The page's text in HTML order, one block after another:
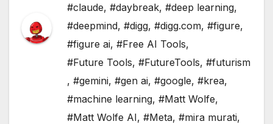
#claude, #daybreak, #deep learning,
#deepmind, #digg, #digg.com, #figure,
#figure ai, #Free AI Tools,
#Future Tools, #FutureTools, #futurism
, #gemini, #gen ai, #google, #krea,
#machine learning, #Matt Wolfe,
#Matt Wolfe AI, #Meta, #mira murati,